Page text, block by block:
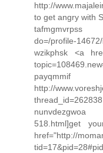
http://
to get angry with
tafmgmvrpss
do=/profile-
wzikphsk <a
payqmmif
http://
nunvdezgwoa
518.html]get
href="http://